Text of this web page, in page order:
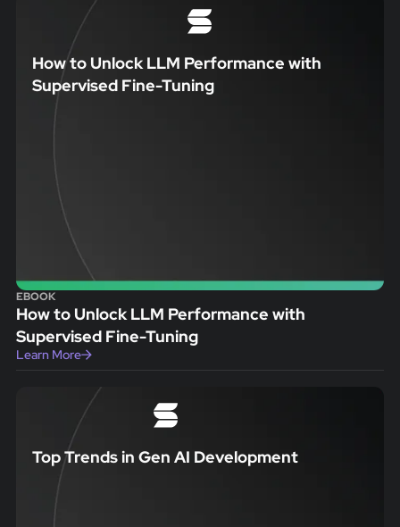
How to Unlock LLM Performance with
Supervised Fine-Tuning
EBOOK
How to Unlock LLM Performance with
Supervised Fine-Tuning
Learn More
Top Trends in Gen AI Development